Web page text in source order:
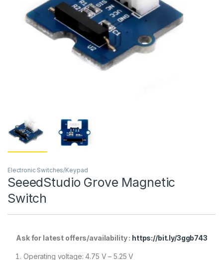
Electronic Switches/Keypad
SeeedStudio Grove Magnetic
Switch
Ask for latest offers/availability : https://bit.ly/3ggb743
Operating voltage: 4.75 V – 5.25 V